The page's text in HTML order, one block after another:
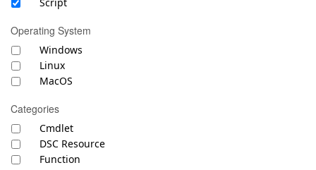
Operating System
Windows
Linux
MacOS
Categories
Cmdlet
DSC Resource
Function